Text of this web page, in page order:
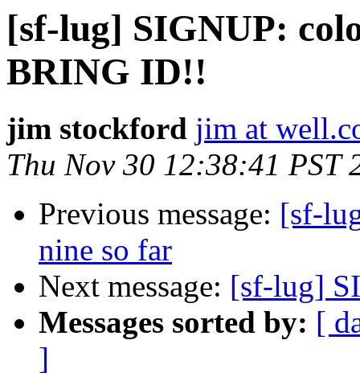
[sf-lug] SIGNUP:
BRING ID!!
jim stockford jim at
Thu Nov 30 12:38:41 PST
Previous message: [sf-
nine so far
Next message: [sf-lug]
Messages sorted by: [
]